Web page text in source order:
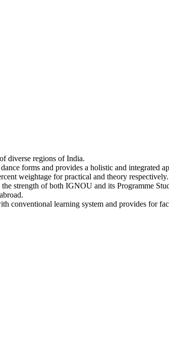
diverse regions of India.
forms and provides a holistic and integrated
weightage for practical and theory respectively.
strength of both IGNOU and its Programme
conventional learning system and provides for